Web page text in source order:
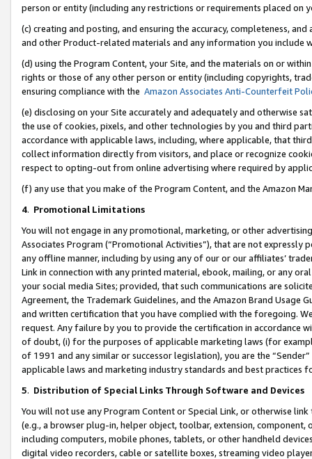
person or entity (including any restrictions or requirements placed on
(c) creating and posting, and ensuring the accuracy, completeness,
and other Product-related materials and any information you include
(d) using the Program Content, your Site, and the materials on or
rights or those of any other person or entity (including copyrights,
ensuring compliance with the Amazon Associates Anti-Counterfeit
(e) disclosing on your Site accurately and adequately and otherwise
the use of cookies, pixels, and other technologies by you and third
accordance with applicable laws, including, where applicable, that
collect information directly from visitors, and place or recognize
respect to opting-out from online advertising where required by
(f) any use that you make of the Program Content, and the Amazon
4. Promotional Limitations
You will not engage in any promotional, marketing, or other
Associates Program (“Promotional Activities”), that are not expressly
any offline manner, including by using any of our or our affiliates’
Link in connection with any printed material, ebook, mailing, or any
your social media Sites; provided, that such communications are
Agreement, the Trademark Guidelines, and the Amazon Brand
and written certification that you have complied with the foregoing.
request. Any failure by you to provide the certification in accordance
of doubt, (i) for the purposes of applicable marketing laws (for
of 1991 and any similar or successor legislation), you are the
applicable laws and marketing industry standards and best practices
5. Distribution of Special Links Through Software and Devices
You will not use any Program Content or Special Link, or otherwise
(e.g., a browser plug-in, helper object, toolbar, extension,
including computers, mobile phones, tablets, or other handheld
digital video recorders, cable or satellite boxes, streaming video